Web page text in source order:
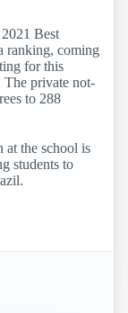
Best
ranking, coming
for this
The private not-
to 288
at the school is
students to